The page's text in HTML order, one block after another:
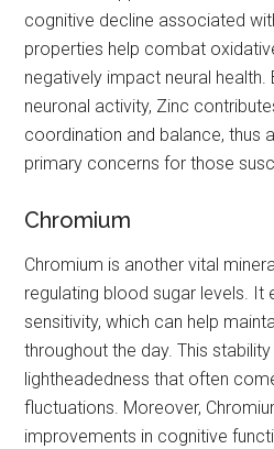
cognitive decline associated
properties help combat
negatively impact neural
neuronal activity, Zinc
coordination and balance, thus
primary concerns for those
Chromium
Chromium is another vital
regulating blood sugar levels. It
sensitivity, which can help
throughout the day. This
lightheadedness that often
fluctuations. Moreover,
improvements in cognitive